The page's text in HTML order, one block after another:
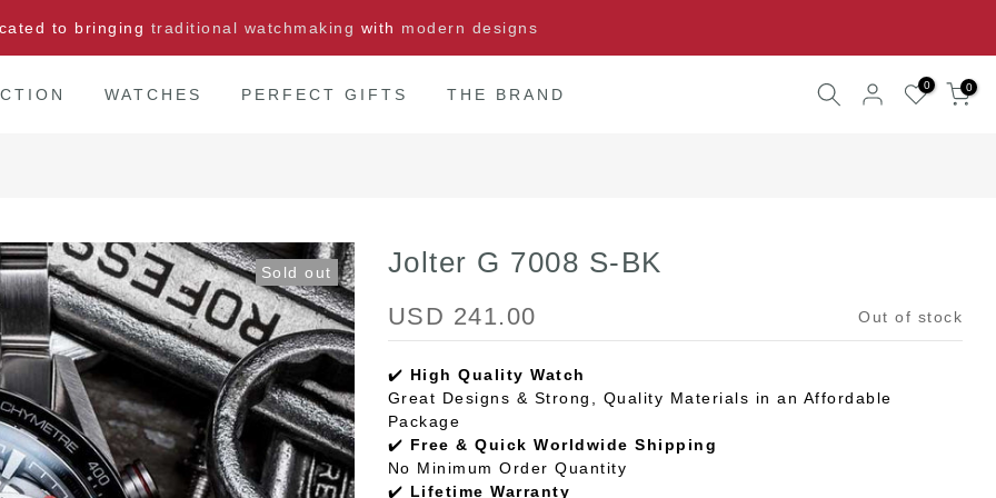
to bringing traditional watchmaking with modern designs
WATCHES PERFECT GIFTS THE BRAND
0 0
Sold out Jolter G 7008 S-BK
USD 241.00 Out of stock
✔️ High Quality Watch
Great Designs & Strong, Quality Materials in an Affordable
Package
✔️ Free & Quick Worldwide Shipping
No Minimum Order Quantity
✔️ Lifetime Warranty